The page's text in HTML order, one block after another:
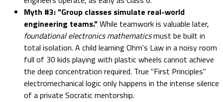
Myth #3: "Group classes simulate real-world
engineering teams." While teamwork is valuable later,
foundational electronics mathematicsmust be built in
total isolation. A child learning Ohm's Law in a noisy room
full of 30 kids playing with plastic wheels cannot achieve
the deep concentration required. True "First Principles"
electromechanical logic only happens in the intense silence
of a private Socratic mentorship.